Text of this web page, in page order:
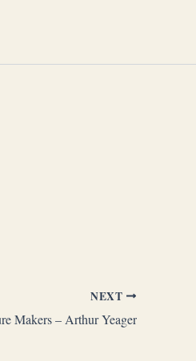
NEXT
Makers – Arthur Yeager